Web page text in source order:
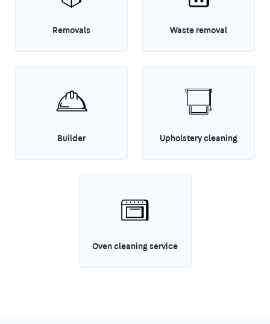
Removals Waste removal
Builder Upholstery cleaning
Oven cleaning service